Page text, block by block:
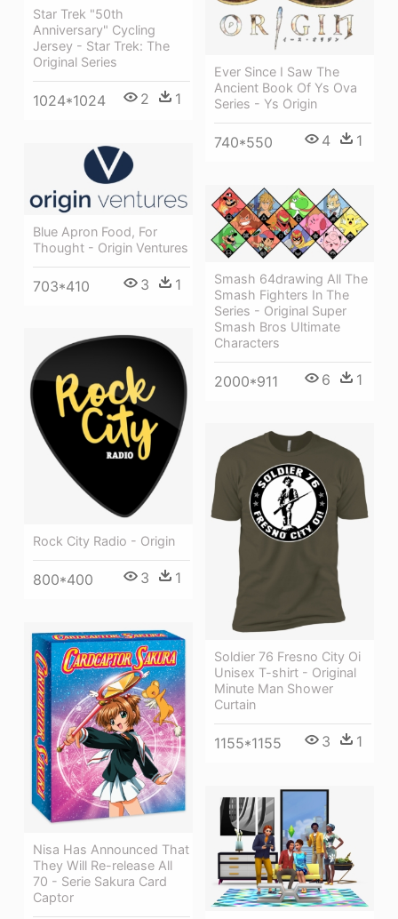
Star Trek "50th
Anniversary" Cycling
Jersey - Star Trek: The
Original Series
1024*1024 2 1
Ever Since I Saw The
Ancient Book Of Ys Ova
Series - Ys Origin
740*550 4 1
Blue Apron Food, For
Thought - Origin Ventures
703*410 3 1
Smash 64drawing All The
Smash Fighters In The
Series - Original Super
Smash Bros Ultimate
Characters
2000*911 6 1
Rock City Radio - Origin
800*400 3 1
Soldier 76 Fresno City Oi
Unisex T-shirt - Original
Minute Man Shower
Curtain
1155*1155 3 1
Nisa Has Announced That
They Will Re-release All
70 - Serie Sakura Card
Captor